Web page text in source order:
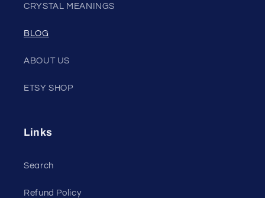
CRYSTAL MEANINGS
BLOG
ABOUT US
ETSY SHOP
Links
Search
Refund Policy